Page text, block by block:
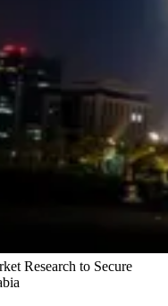
Research to Secure